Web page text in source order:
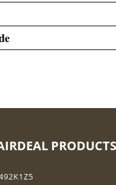
PRODUCTS